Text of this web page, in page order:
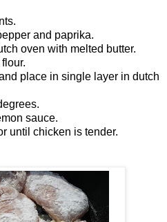
and paprika.
oven with melted butter.
place in single layer in dutch
sauce.
until chicken is tender.